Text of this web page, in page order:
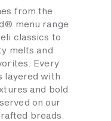
from the
menu range
classics to
melts and
Every
layered with
and bold
on our
breads.